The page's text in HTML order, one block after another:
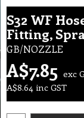
S32 WF
Fitting,
GB/NOZZLE
A$7.85 exc
A$8.64 inc GST